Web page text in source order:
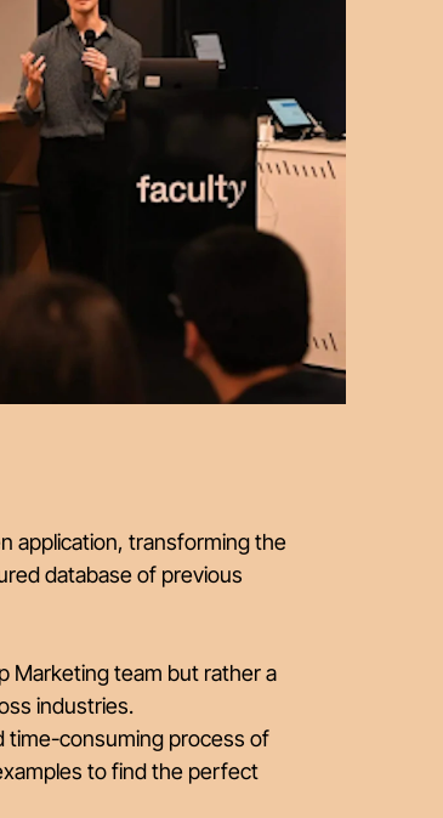
application, transforming the
database of previous
Marketing team but rather a
industries.
time-consuming process of
to find the perfect